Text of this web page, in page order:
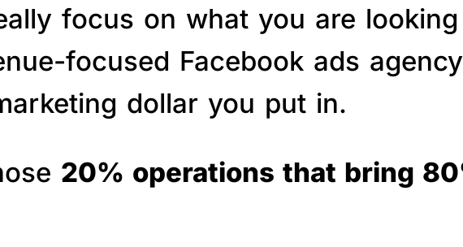
focus on what you are
focused Facebook ads
dollar you put in.
20% operations that bring